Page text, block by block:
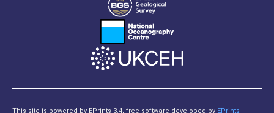
This site is powered by EPrints 3.4, free software developed by EPrints